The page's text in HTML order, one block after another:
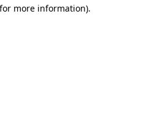
more information).